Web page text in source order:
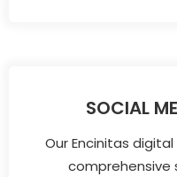
SOCIAL
Our Encinitas
comprehensive